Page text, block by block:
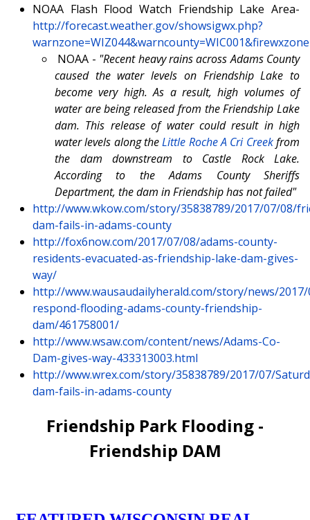
NOAA Flash Flood Watch Friendship Lake Area-
http://forecast.weather.gov/showsigwx.php?
NOAA - "Recent heavy rains across Adams County
caused the water levels on Friendship Lake to
become very high. As a result, high volumes of
water are being released from the Friendship Lake
dam. This release of water could result in high
water levels along theLittle Roche A Cri Creekfrom
the dam downstream to Castle Rock Lake.
According to the Adams County Sheriffs
Department, the dam in Friendship has not failed"
http://www.wkow.com/story/35838789/2017/07/08/
dam-fails-in-adams-county
http://fox6now.com/2017/07/08/adams-county-
residents-evacuated-as-friendship-lake-dam-gives-
way/
http://www.wausaudailyherald.com/story/news/
respond-flooding-adams-county-friendship-
dam/461758001/
http://www.wsaw.com/content/news/Adams-Co-
Dam-gives-way-433313003.html
http://www.wrex.com/story/35838789/2017/07/
dam-fails-in-adams-county
Friendship Park Flooding -
Friendship DAM